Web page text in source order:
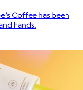
Coffee has been
hands.